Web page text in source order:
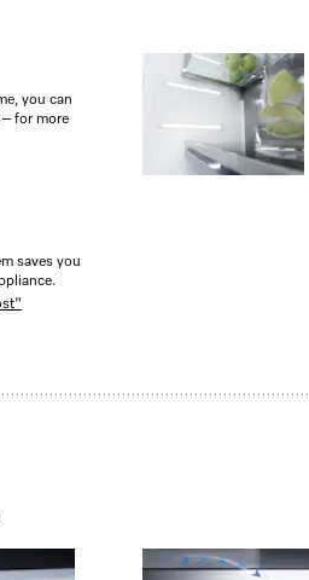
you can
for more
saves you